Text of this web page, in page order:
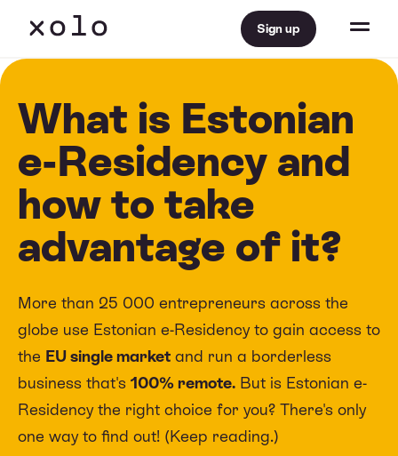
Sign up
What is Estonian
e-Residency and
how to take
advantage of it?
More than 25 000 entrepreneurs across the
globe use Estonian e-Residency to gain access to
the EU single market and run a borderless
business that's 100% remote. But is Estonian e-
Residency the right choice for you? There's only
one way to find out! (Keep reading.)